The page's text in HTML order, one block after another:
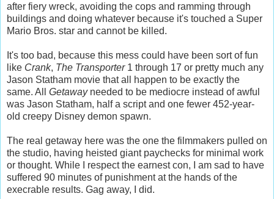
after fiery wreck, avoiding the cops and ramming through
buildings and doing whatever because it's touched a Super
Mario Bros. star and cannot be killed.
It's too bad, because this mess could have been sort of fun
like Crank, The Transporter1 through 17 or pretty much any
Jason Statham movie that all happen to be exactly the
same. All Getaway needed to be mediocre instead of awful
was Jason Statham, half a script and one fewer 452-year-
old creepy Disney demon spawn.
The real getaway here was the one the filmmakers pulled on
the studio, having heisted giant paychecks for minimal work
or thought. While I respect the earnest con, I am sad to have
suffered 90 minutes of punishment at the hands of the
execrable results. Gag away, I did.